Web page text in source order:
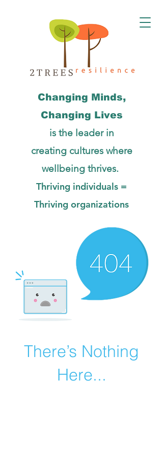
Changing Minds,
Changing Lives
is the leader in
creating cultures where
wellbeing thrives.
Thriving individuals =
Thriving organizations
There’s Nothing
Here...